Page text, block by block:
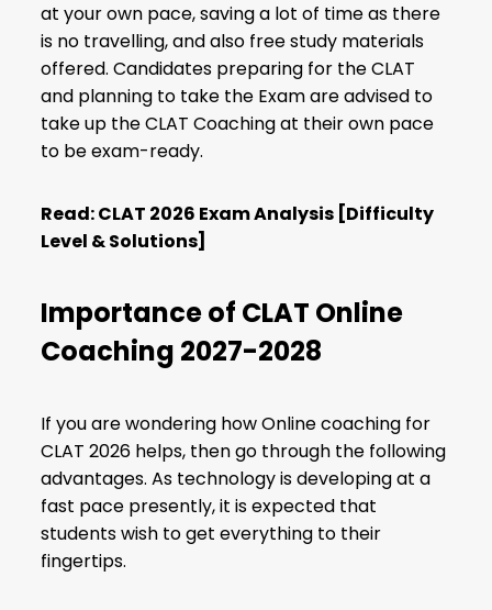
at your own pace, saving a lot of time as there
is no travelling, and also free study materials
offered. Candidates preparing for the CLAT
and planning to take the Exam are advised to
take up the CLAT Coaching at their own pace
to be exam-ready.
Read:CLAT 2026 Exam Analysis [Difficulty
Level & Solutions]
Importance of CLAT Online
Coaching 2027-2028
If you are wondering how Online coaching for
CLAT 2026 helps, then go through the following
advantages. As technology is developing at a
fast pace presently, it is expected that
students wish to get everything to their
fingertips.